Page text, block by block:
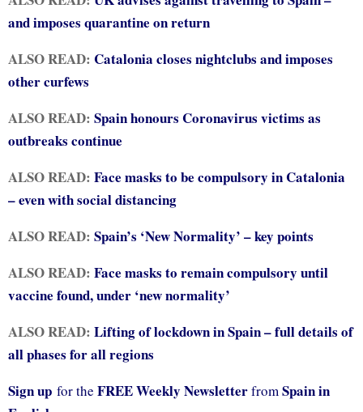
and imposes quarantine on return
ALSO READ: Catalonia closes nightclubs and imposes
other curfews
ALSO READ: Spain honours Coronavirus victims as
outbreaks continue
ALSO READ: Face masks to be compulsory in Catalonia
– even with social distancing
ALSO READ: Spain’s ‘New Normality’ – key points
ALSO READ: Face masks to remain compulsory until
vaccine found, under ‘new normality’
ALSO READ: Lifting of lockdown in Spain – full details of
all phases for all regions
Sign up for the FREE Weekly NewsletterfromSpain in